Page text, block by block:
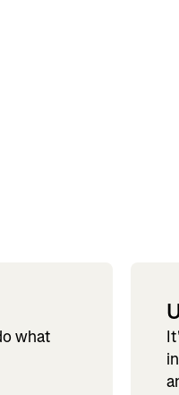
what